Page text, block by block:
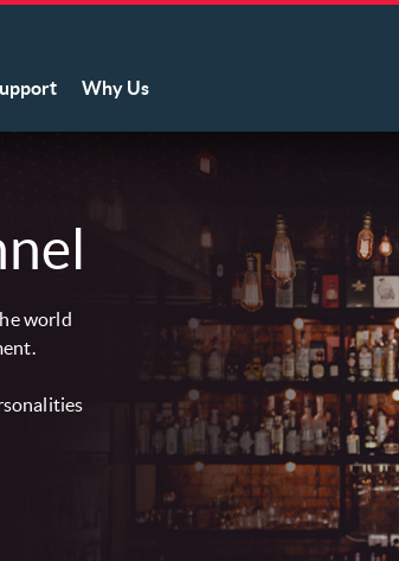
Why Us
world